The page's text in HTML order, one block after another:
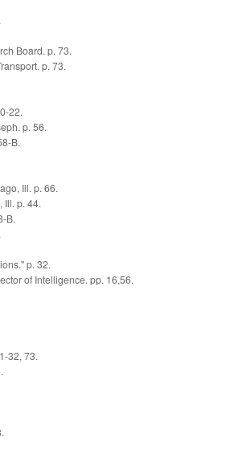
Board. p. 73.
p. 73.
pp. 20-22.
p. 56.
B.
, Chicago, Ill. p. 66.
, Chicago, Ill. p. 44.
B.
p. 32.
of Intelligence. pp. 16,56.
32, 73.